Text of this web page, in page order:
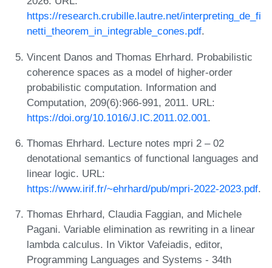
https://research.crubille.lautre.net/interpreting_de_fi
netti_theorem_in_integrable_cones.pdf.
Vincent Danos and Thomas Ehrhard. Probabilistic
coherence spaces as a model of higher-order
probabilistic computation. Information and
Computation, 209(6):966-991, 2011. URL:
https://doi.org/10.1016/J.IC.2011.02.001.
Thomas Ehrhard. Lecture notes mpri 2 – 02
denotational semantics of functional languages and
linear logic. URL:
https://www.irif.fr/~ehrhard/pub/mpri-2022-2023.pdf.
Thomas Ehrhard, Claudia Faggian, and Michele
Pagani. Variable elimination as rewriting in a linear
lambda calculus. In Viktor Vafeiadis, editor,
Programming Languages and Systems - 34th